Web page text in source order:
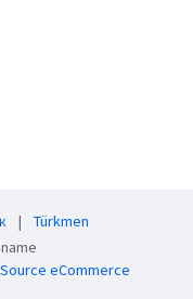
| Türkmen
eCommerce